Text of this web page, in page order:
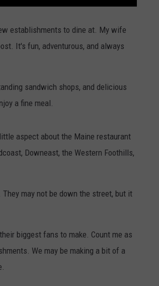
establishments to dine at. My wife
It's fun, adventurous, and always
sandwich shops, and delicious
a fine meal.
aspect about the Maine restaurant
Downeast, the Western Foothills,
may not be down the street, but it
biggest fans to make. Count me as
We may be making a bit of a